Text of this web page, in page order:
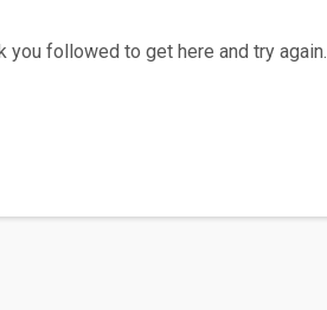
followed to get here and try again.